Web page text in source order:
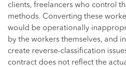
clients, freelancers who control
methods. Converting these
would be operationally
by the workers themselves, and
create reverse-classification
contract does not reflect the